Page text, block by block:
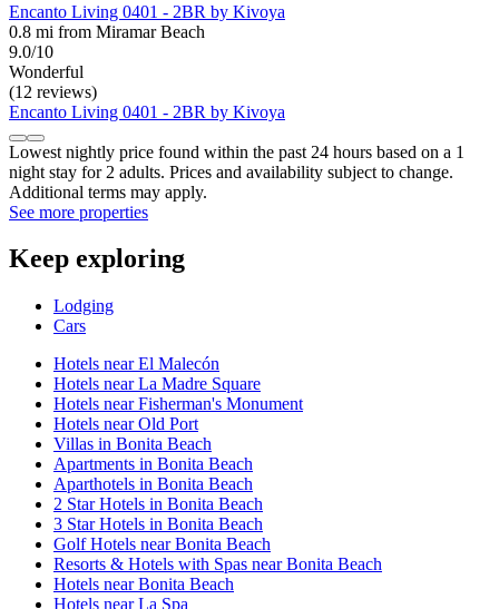
Encanto Living 0401 - 2BR by Kivoya
0.8 mi from Miramar Beach
9.0/10
Wonderful
(12 reviews)
Encanto Living 0401 - 2BR by Kivoya
Lowest nightly price found within the past 24 hours based on a 1
night stay for 2 adults. Prices and availability subject to change.
Additional terms may apply.
See more properties
Keep exploring
Lodging
Cars
Hotels near El Malecón
Hotels near La Madre Square
Hotels near Fisherman's Monument
Hotels near Old Port
Villas in Bonita Beach
Apartments in Bonita Beach
Aparthotels in Bonita Beach
2 Star Hotels in Bonita Beach
3 Star Hotels in Bonita Beach
Golf Hotels near Bonita Beach
Resorts & Hotels with Spas near Bonita Beach
Hotels near Bonita Beach
Hotels near La Spa